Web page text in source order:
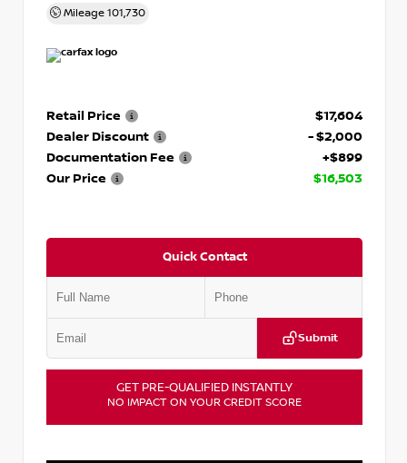
Mileage 101,730
Retail Price
$17,604
Dealer Discount
- $2,000
Documentation Fee
+$899
Our Price
$16,503
Quick Contact
Submit
GET PRE-QUALIFIED INSTANTLY
NO IMPACT ON YOUR CREDIT SCORE